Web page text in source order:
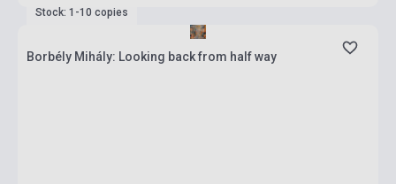
Stock: 1-10 copies
Borbély Mihály: Looking back from half way